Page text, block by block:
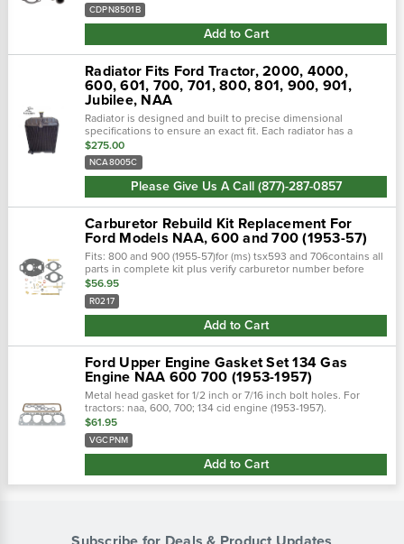
CDPN8501B
Add to Cart
Radiator Fits Ford Tractor, 2000, 4000,
600, 601, 700, 701, 800, 801, 900, 901,
Jubilee, NAA
Radiator is designed and built to precise dimensional
specifications to ensure an exact fit. Each radiator has a
stamped brass tank, undergoes a rigorous quality inspection,
and is 100% leak tested...
$275.00
NCA8005C
Please Give Us A Call (877)-287-0857
Carburetor Rebuild Kit Replacement For
Ford Models NAA, 600 and 700 (1953-57)
Fits: 800 and 900 (1955-57)for (ms) tsx593 and 706contains all
parts in complete kit plus verify carburetor number before
ordering.There are gaskets in the folded instruction sheet.
$56.95
R0217
Add to Cart
Ford Upper Engine Gasket Set 134 Gas
Engine NAA 600 700 (1953-1957)
Metal head gasket for 1/2 inch or 7/16 inch bolt holes. For
tractors: naa, 600, 700; 134 cid engine (1953-1957).
$61.95
VGCPNM
Add to Cart